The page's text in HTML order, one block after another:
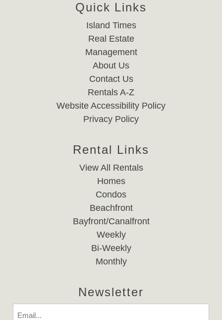
Quick Links
Island Times
Real Estate
Management
About Us
Contact Us
Rentals A-Z
Website Accessibility Policy
Privacy Policy
Rental Links
View All Rentals
Homes
Condos
Beachfront
Bayfront/Canalfront
Weekly
Bi-Weekly
Monthly
Newsletter